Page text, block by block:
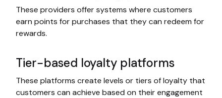
These providers offer systems where customers
earn points for purchases that they can redeem for
rewards.
Tier-based loyalty platforms
These platforms create levels or tiers of loyalty that
customers can achieve based on their engagement